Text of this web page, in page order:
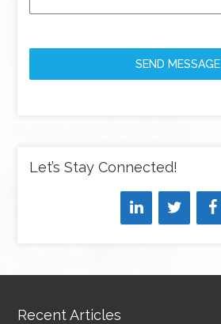
SEND MESSAGE
Let’s Stay Connected!
Recent Articles